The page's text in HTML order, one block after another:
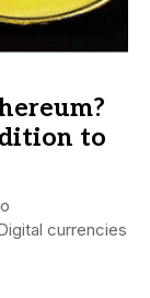
to
currencies